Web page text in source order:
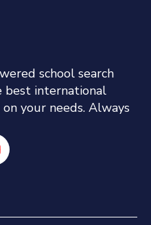
school search
best international
your needs. Always